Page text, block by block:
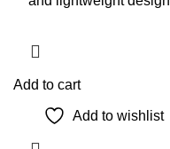
Add to cart
Add to wishlist